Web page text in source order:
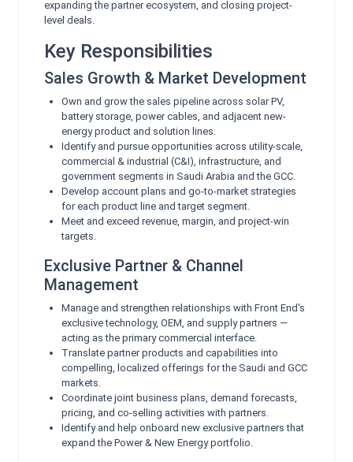
expanding the partner ecosystem, and closing project-
level deals.
Key Responsibilities
Sales Growth & Market Development
Own and grow the sales pipeline across solar PV,
battery storage, power cables, and adjacent new-
energy product and solution lines.
Identify and pursue opportunities across utility-scale,
commercial & industrial (C&I), infrastructure, and
government segments in Saudi Arabia and the GCC.
Develop account plans and go-to-market strategies
for each product line and target segment.
Meet and exceed revenue, margin, and project-win
targets.
Exclusive Partner & Channel
Management
Manage and strengthen relationships with Front End's
exclusive technology, OEM, and supply partners —
acting as the primary commercial interface.
Translate partner products and capabilities into
compelling, localized offerings for the Saudi and GCC
markets.
Coordinate joint business plans, demand forecasts,
pricing, and co-selling activities with partners.
Identify and help onboard new exclusive partners that
expand the Power & New Energy portfolio.